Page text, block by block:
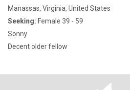
Manassas, Virginia, United States
Seeking: Female 39 - 59
Sonny
Decent older fellow